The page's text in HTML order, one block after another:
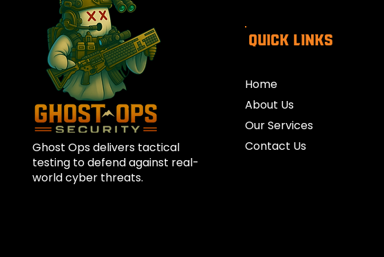
Ghost Ops delivers tactical
testing to defend against real-
world cyber threats.
Quick Links
Home
About Us
Our Services
Contact Us